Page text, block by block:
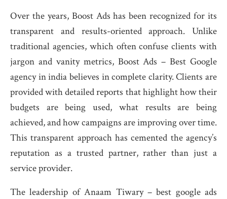
Over the years, Boost Ads has been recognized for its
transparent and results-oriented approach. Unlike
traditional agencies, which often confuse clients with
jargon and vanity metrics, Boost Ads – Best Google
agency in india believes in complete clarity. Clients are
provided with detailed reports that highlight how their
budgets are being used, what results are being
achieved, and how campaigns are improving over time.
This transparent approach has cemented the agency’s
reputation as a trusted partner, rather than just a
service provider.
The leadership of Anaam Tiwary – best google ads